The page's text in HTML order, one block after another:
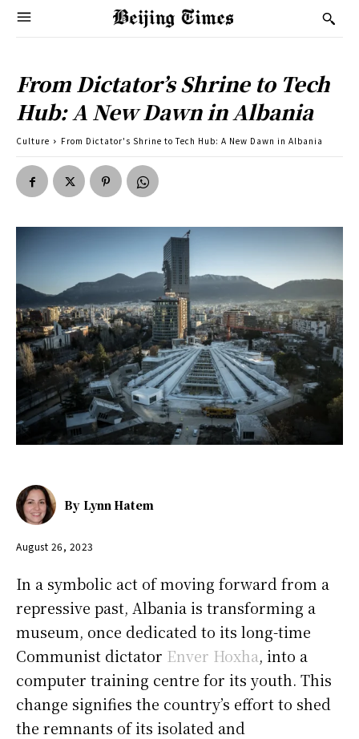
From Dictator’s Shrine to Tech
Hub: A New Dawn in Albania
Culture From Dictator's Shrine to Tech Hub: A New Dawn in Albania
By Lynn Hatem
August 26, 2023
In a symbolic act of moving forward from a
repressive past, Albania is transforming a
museum, once dedicated to its long-time
Communist dictator Enver Hoxha, into a
computer training centre for its youth. This
change signifies the country’s effort to shed
the remnants of its isolated and